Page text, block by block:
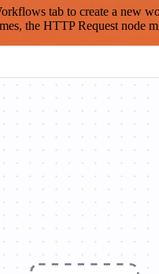
tab to create a new
the HTTP Request node